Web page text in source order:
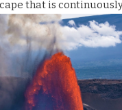
that is